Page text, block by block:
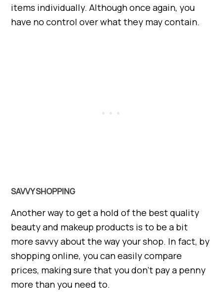
items individually. Although once again, you
have no control over what they may contain.
SAVVY SHOPPING
Another way to get a hold of the best quality
beauty and makeup products is to be a bit
more savvy about the way your shop. In fact, by
shopping online, you can easily compare
prices, making sure that you don’t pay a penny
more than you need to.